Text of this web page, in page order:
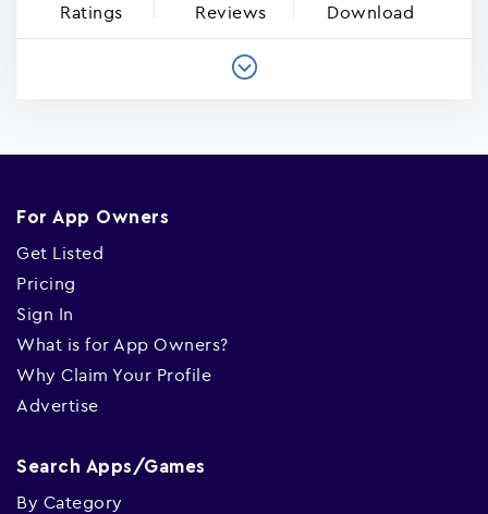
Ratings Reviews Download
For App Owners
Get Listed
Pricing
Sign In
What is for App Owners?
Why Claim Your Profile
Advertise
Search Apps/Games
By Category